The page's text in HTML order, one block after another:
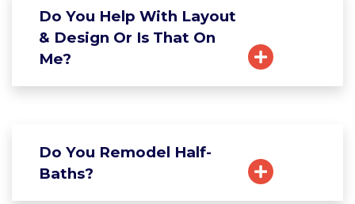
Do You Help With Layout
& Design Or Is That On
Me?
Do You Remodel Half-
Baths?